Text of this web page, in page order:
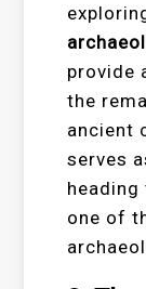
provide
the
ancient
serves
heading
one of